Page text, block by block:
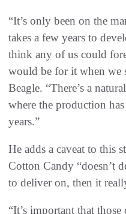
“It’s only been on the
takes a few years to
think any of us could
would be for it when we
Beagle. “There’s a
where the production
years.”
He adds a caveat to this
Cotton Candy “doesn’t
to deliver on, then it
“It’s important that